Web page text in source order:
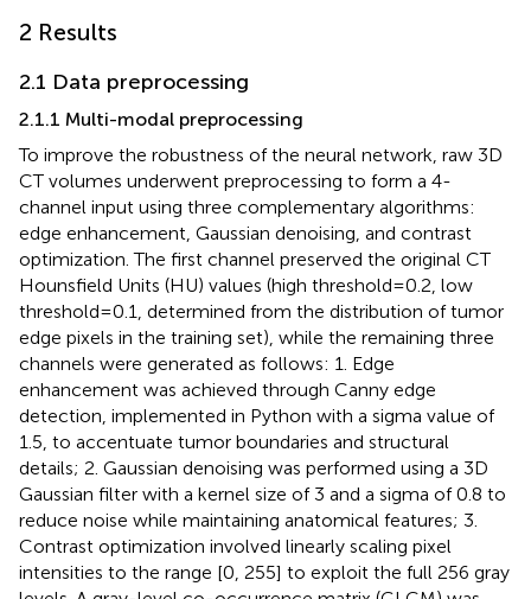
2 Results
2.1 Data preprocessing
2.1.1 Multi-modal preprocessing
To improve the robustness of the neural network, raw 3D
CT volumes underwent preprocessing to form a 4-
channel input using three complementary algorithms:
edge enhancement, Gaussian denoising, and contrast
optimization. The first channel preserved the original CT
Hounsfield Units (HU) values (high threshold=0.2, low
threshold=0.1, determined from the distribution of tumor
edge pixels in the training set), while the remaining three
channels were generated as follows: 1. Edge
enhancement was achieved through Canny edge
detection, implemented in Python with a sigma value of
1.5, to accentuate tumor boundaries and structural
details; 2. Gaussian denoising was performed using a 3D
Gaussian filter with a kernel size of 3 and a sigma of 0.8 to
reduce noise while maintaining anatomical features; 3.
Contrast optimization involved linearly scaling pixel
intensities to the range [0, 255] to exploit the full 256 gray